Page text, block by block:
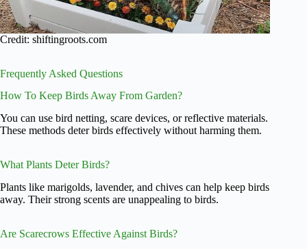
Credit: shiftingroots.com
Frequently Asked Questions
How To Keep Birds Away From Garden?
You can use bird netting, scare devices, or reflective materials.
These methods deter birds effectively without harming them.
What Plants Deter Birds?
Plants like marigolds, lavender, and chives can help keep birds
away. Their strong scents are unappealing to birds.
Are Scarecrows Effective Against Birds?